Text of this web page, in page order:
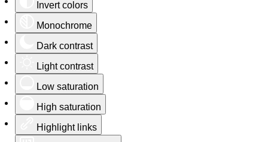
Invert colors
Monochrome
Dark contrast
Light contrast
Low saturation
High saturation
Highlight links